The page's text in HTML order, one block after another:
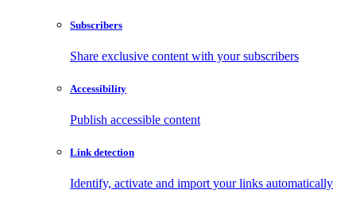
Subscribers
Share exclusive content with your subscribers
Accessibility
Publish accessible content
Link detection
Identify, activate and import your links automatically